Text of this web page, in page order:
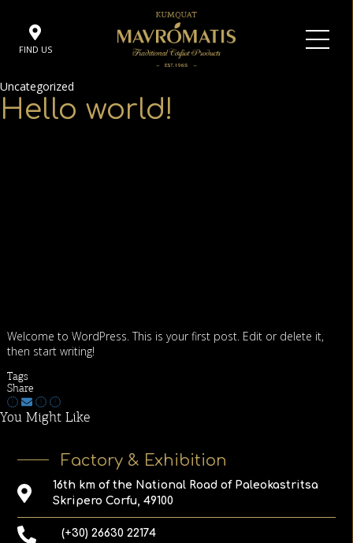
FIND US
Uncategorized
Hello world!
Welcome to WordPress. This is your first post. Edit or delete it,
then start writing!
Tags
Share
You Might Like
Factory & Exhibition
16th km of the National Road of Paleokastritsa
Skripero Corfu, 49100
(+30) 26630 22174